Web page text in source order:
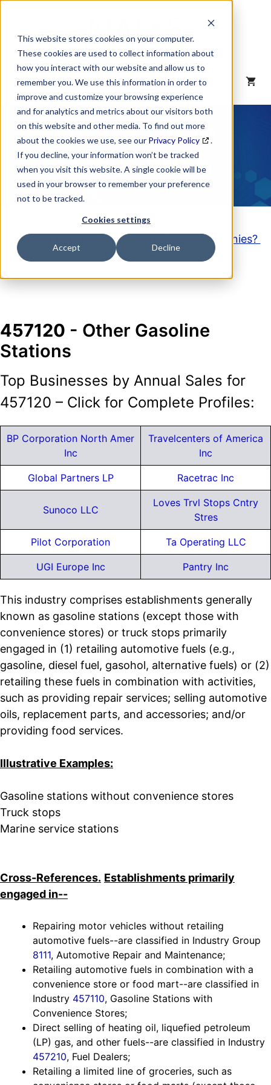
This website stores cookies on your computer.
These cookies are used to collect information about
how you interact with our website and allow us to
remember you. We use this information in order to
improve and customize your browsing experience
and for analytics and metrics about our visitors both
on this website and other media. To find out more
about the cookies we use, see our Privacy Policy
.
If you decline, your information won’t be tracked
when you visit this website. A single cookie will be
used in your browser to remember your preference
not to be tracked.
Cookies settings
Accept Decline
content
MENU
NAICS Code
Description
Looking to purchase a List of these Companies?
Click here
457120 - Other Gasoline
Stations
Top Businesses by Annual Sales for
457120 – Click for Complete Profiles:
BP Corporation North Amer
Inc
Travelcenters of America
Inc
Global Partners LP Racetrac Inc
Sunoco LLC
Loves Trvl Stops Cntry
Stres
Pilot Corporation Ta Operating LLC
UGI Europe Inc Pantry Inc
This industry comprises establishments generally
known as gasoline stations (except those with
convenience stores) or truck stops primarily
engaged in (1) retailing automotive fuels (e.g.,
gasoline, diesel fuel, gasohol, alternative fuels) or (2)
retailing these fuels in combination with activities,
such as providing repair services; selling automotive
oils, replacement parts, and accessories; and/or
providing food services.
Illustrative Examples:
Gasoline stations without convenience stores
Truck stops
Marine service stations
Cross-References. Establishments primarily
engaged in--
Repairing motor vehicles without retailing
automotive fuels--are classified in Industry Group
8111, Automotive Repair and Maintenance;
Retailing automotive fuels in combination with a
convenience store or food mart--are classified in
Industry 457110, Gasoline Stations with
Convenience Stores;
Direct selling of heating oil, liquefied petroleum
(LP) gas, and other fuels--are classified in Industry
457210, Fuel Dealers;
Retailing a limited line of groceries, such as